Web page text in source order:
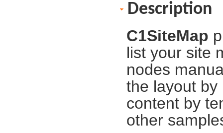
Description
C1SiteMap
list your site
nodes
the layout
content by
other